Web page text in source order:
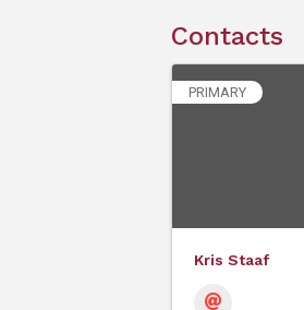
Contacts
PRIMARY
Kris Staaf